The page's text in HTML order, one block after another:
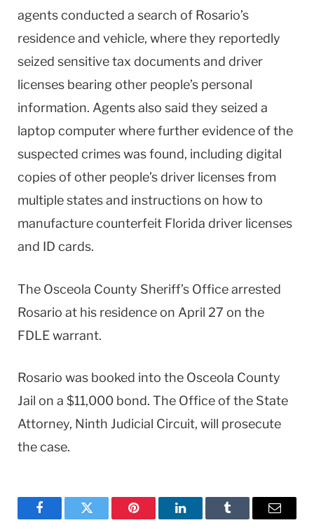
agents conducted a search of Rosario’s
residence and vehicle, where they reportedly
seized sensitive tax documents and driver
licenses bearing other people’s personal
information. Agents also said they seized a
laptop computer where further evidence of the
suspected crimes was found, including digital
copies of other people’s driver licenses from
multiple states and instructions on how to
manufacture counterfeit Florida driver licenses
and ID cards.
The Osceola County Sheriff’s Office arrested
Rosario at his residence on April 27 on the
FDLE warrant.
Rosario was booked into the Osceola County
Jail on a $11,000 bond. The Office of the State
Attorney, Ninth Judicial Circuit, will prosecute
the case.
FacebookTwitter Pinterest LinkedInTumblr Email